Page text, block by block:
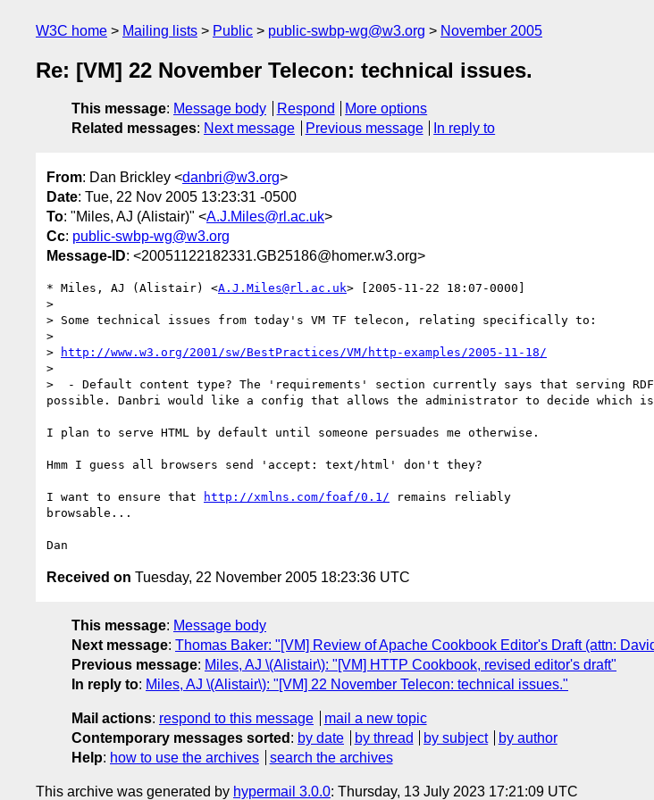
W3C home Mailing lists Public public-swbp-wg@w3.org November 2005
Re: [VM] 22 November Telecon: technical issues.
This message: Message body Respond
More options
Related messages: Next message Previous message In reply to
From: Dan Brickley <danbri@w3.org>
Date: Tue, 22 Nov 2005 13:23:31 -0500
To: "Miles, AJ (Alistair)" <A.J.Miles@rl.ac.uk>
Cc: public-swbp-wg@w3.org
Message-ID: <20051122182331.GB25186@homer.w3.org>
* Miles, AJ (Alistair) <A.J.Miles@rl.ac.uk> [2005-11-22 18:07-0000]
>
> Some technical issues from today's VM TF telecon, relating specifically to:
>
>
http://www.w3.org/2001/sw/BestPractices/VM/http-examples/2005-11-18/
>
>  - Default content type? The 'requirements' section currently says that serving
possible. Danbri would like a config that allows the administrator to decide which
I plan to serve HTML by default until someone persuades me otherwise.
Hmm I guess all browsers send 'accept: text/html' don't they?
I want to ensure that http://xmlns.com/foaf/0.1/ remains reliably
browsable...
Received on Tuesday, 22 November 2005 18:23:36 UTC
This message: Message body
Next message: Thomas Baker: "[VM] Review of Apache Cookbook Editor's Draft (attn:
Previous message: Miles, AJ \(Alistair\): "[VM] HTTP Cookbook, revised editor's draft"
In reply to: Miles, AJ \(Alistair\): "[VM] 22 November Telecon: technical issues."
Mail actions: respond to this message
mail a new topic
Contemporary messages sorted : by date by thread by subject
by author
Help: how to use the archives search the archives
This archive was generated by hypermail 3.0.0: Thursday, 13 July 2023 17:21:09 UTC